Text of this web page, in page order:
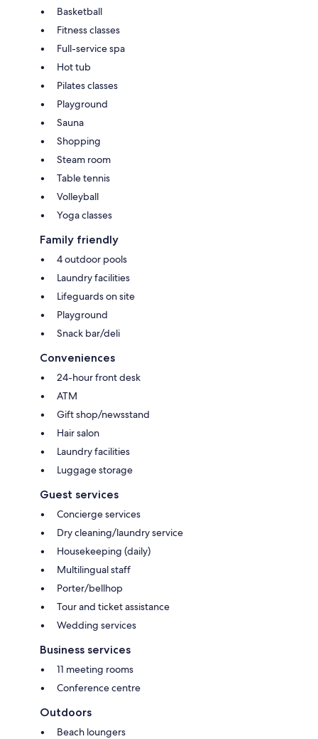
Basketball
Fitness classes
Full-service spa
Hot tub
Pilates classes
Playground
Sauna
Shopping
Steam room
Table tennis
Volleyball
Yoga classes
Family friendly
4 outdoor pools
Laundry facilities
Lifeguards on site
Playground
Snack bar/deli
Conveniences
24-hour front desk
ATM
Gift shop/newsstand
Hair salon
Laundry facilities
Luggage storage
Guest services
Concierge services
Dry cleaning/laundry service
Housekeeping (daily)
Multilingual staff
Porter/bellhop
Tour and ticket assistance
Wedding services
Business services
11 meeting rooms
Conference centre
Outdoors
Beach loungers